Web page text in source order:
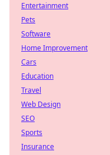
Entertainment
Pets
Software
Home Improvement
Cars
Education
Travel
Web Design
SEO
Sports
Insurance